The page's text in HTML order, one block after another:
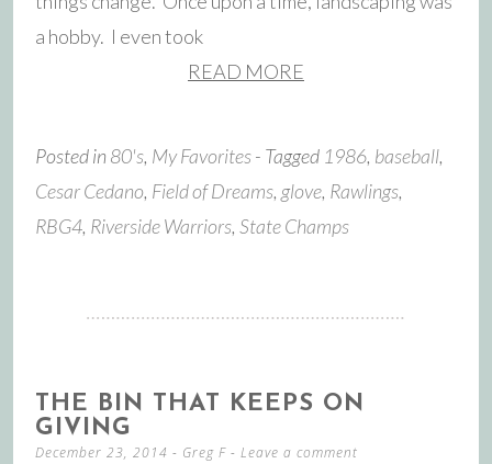
a hobby. I even took
READ MORE
Posted in80's, My Favorites- Tagged 1986, baseball,
Cesar Cedano, Field of Dreams, glove, Rawlings,
RBG4, Riverside Warriors, State Champs
THE BIN THAT KEEPS ON
GIVING
December 23, 2014 - Greg F Leave a comment